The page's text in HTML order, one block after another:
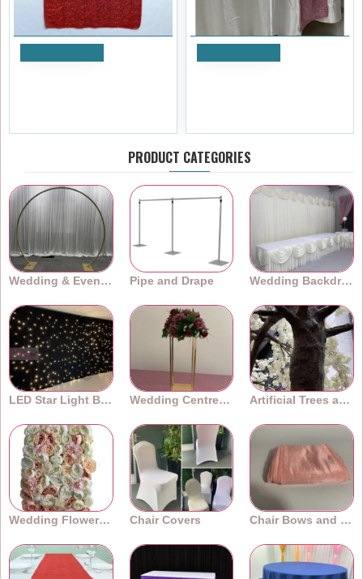
PRODUCT CATEGORIES
Wedding & Event Arches Pipe and Drape Wedding Backdrops
LED Star Light Backdrops Wedding Centrepieces Artificial Trees and Plants
Wedding Flower Walls Chair Covers Chair Bows and Sashes